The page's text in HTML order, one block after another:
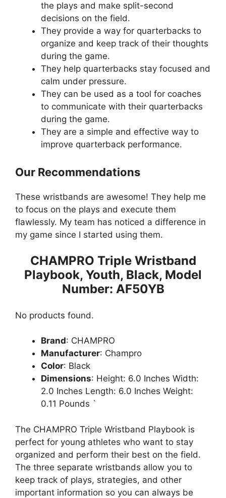
the plays and make split-second
decisions on the field.
They provide a way for quarterbacks to
organize and keep track of their thoughts
during the game.
They help quarterbacks stay focused and
calm under pressure.
They can be used as a tool for coaches
to communicate with their quarterbacks
during the game.
They are a simple and effective way to
improve quarterback performance.
Our Recommendations
These wristbands are awesome! They help me
to focus on the plays and execute them
flawlessly. My team has noticed a difference in
my game since I started using them.
CHAMPRO Triple Wristband
Playbook, Youth, Black, Model
Number: AF50YB
No products found.
Brand: CHAMPRO
Manufacturer: Champro
Color: Black
Dimensions: Height: 6.0 Inches Width:
2.0 Inches Length: 6.0 Inches Weight:
0.11 Pounds `
The CHAMPRO Triple Wristband Playbook is
perfect for young athletes who want to stay
organized and perform their best on the field.
The three separate wristbands allow you to
keep track of plays, strategies, and other
important information so you can always be